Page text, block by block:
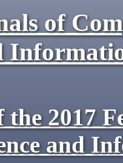
of
the 2017
and